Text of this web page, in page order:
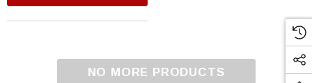
NO MORE PRODUCTS